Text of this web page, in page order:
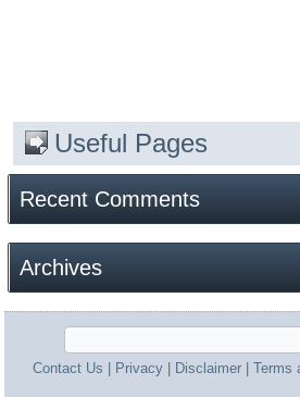
Useful Pages
Recent Comments
Archives
Contact Us Privacy Disclaimer Terms